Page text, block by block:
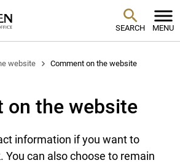
SEARCH MENU
website Comment on the website
on the website
information if you want to
You can also choose to remain